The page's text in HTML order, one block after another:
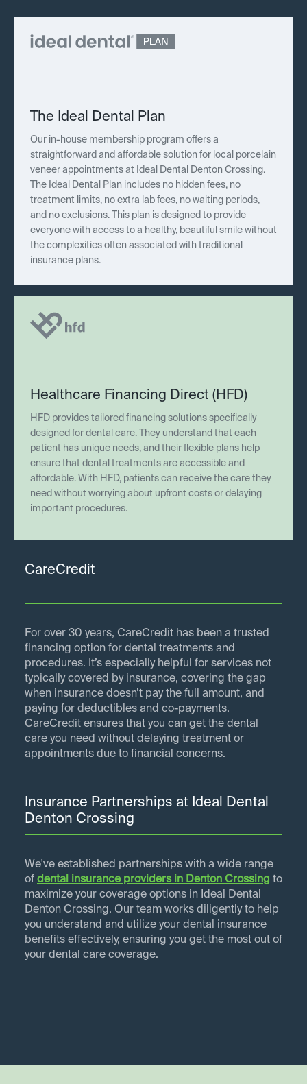
The Ideal Dental Plan
Our in-house membership program offers a
straightforward and affordable solution for local porcelain
veneer appointments at Ideal Dental Denton Crossing.
The Ideal Dental Plan includes no hidden fees, no
treatment limits, no extra lab fees, no waiting periods,
and no exclusions. This plan is designed to provide
everyone with access to a healthy, beautiful smile without
the complexities often associated with traditional
insurance plans.
Healthcare Financing Direct (HFD)
HFD provides tailored financing solutions specifically
designed for dental care. They understand that each
patient has unique needs, and their flexible plans help
ensure that dental treatments are accessible and
affordable. With HFD, patients can receive the care they
need without worrying about upfront costs or delaying
important procedures.
CareCredit
For over 30 years, CareCredit has been a trusted
financing option for dental treatments and
procedures. It’s especially helpful for services not
typically covered by insurance, covering the gap
when insurance doesn’t pay the full amount, and
paying for deductibles and co-payments.
CareCredit ensures that you can get the dental
care you need without delaying treatment or
appointments due to financial concerns.
Insurance Partnerships at Ideal Dental
Denton Crossing
We've established partnerships with a wide range
of dental insurance providers in Denton Crossing to
maximize your coverage options in Ideal Dental
Denton Crossing. Our team works diligently to help
you understand and utilize your dental insurance
benefits effectively, ensuring you get the most out of
your dental care coverage.